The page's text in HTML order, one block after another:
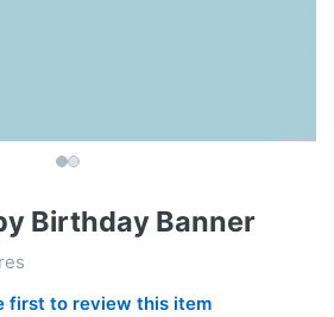
Birthday Banner
first to review this item